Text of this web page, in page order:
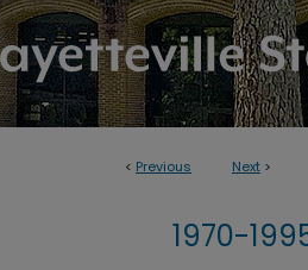
< Previous Next >
1970-